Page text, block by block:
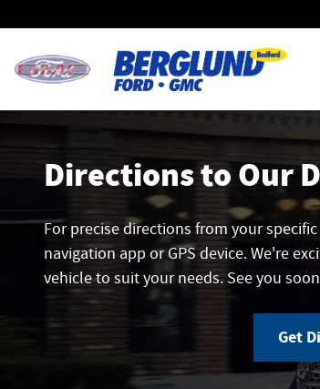
Directions to Our
For precise directions from your
navigation app or GPS device. We're
vehicle to suit your needs. See you
Get